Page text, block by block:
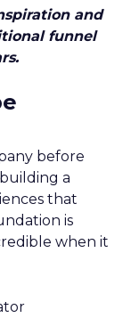
and
funnel
before
a
that
is
when it